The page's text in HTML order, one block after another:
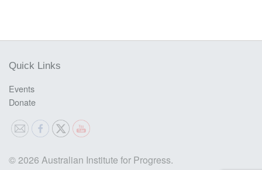
Quick Links
Events
Donate
© 2026 Australian Institute for Progress.